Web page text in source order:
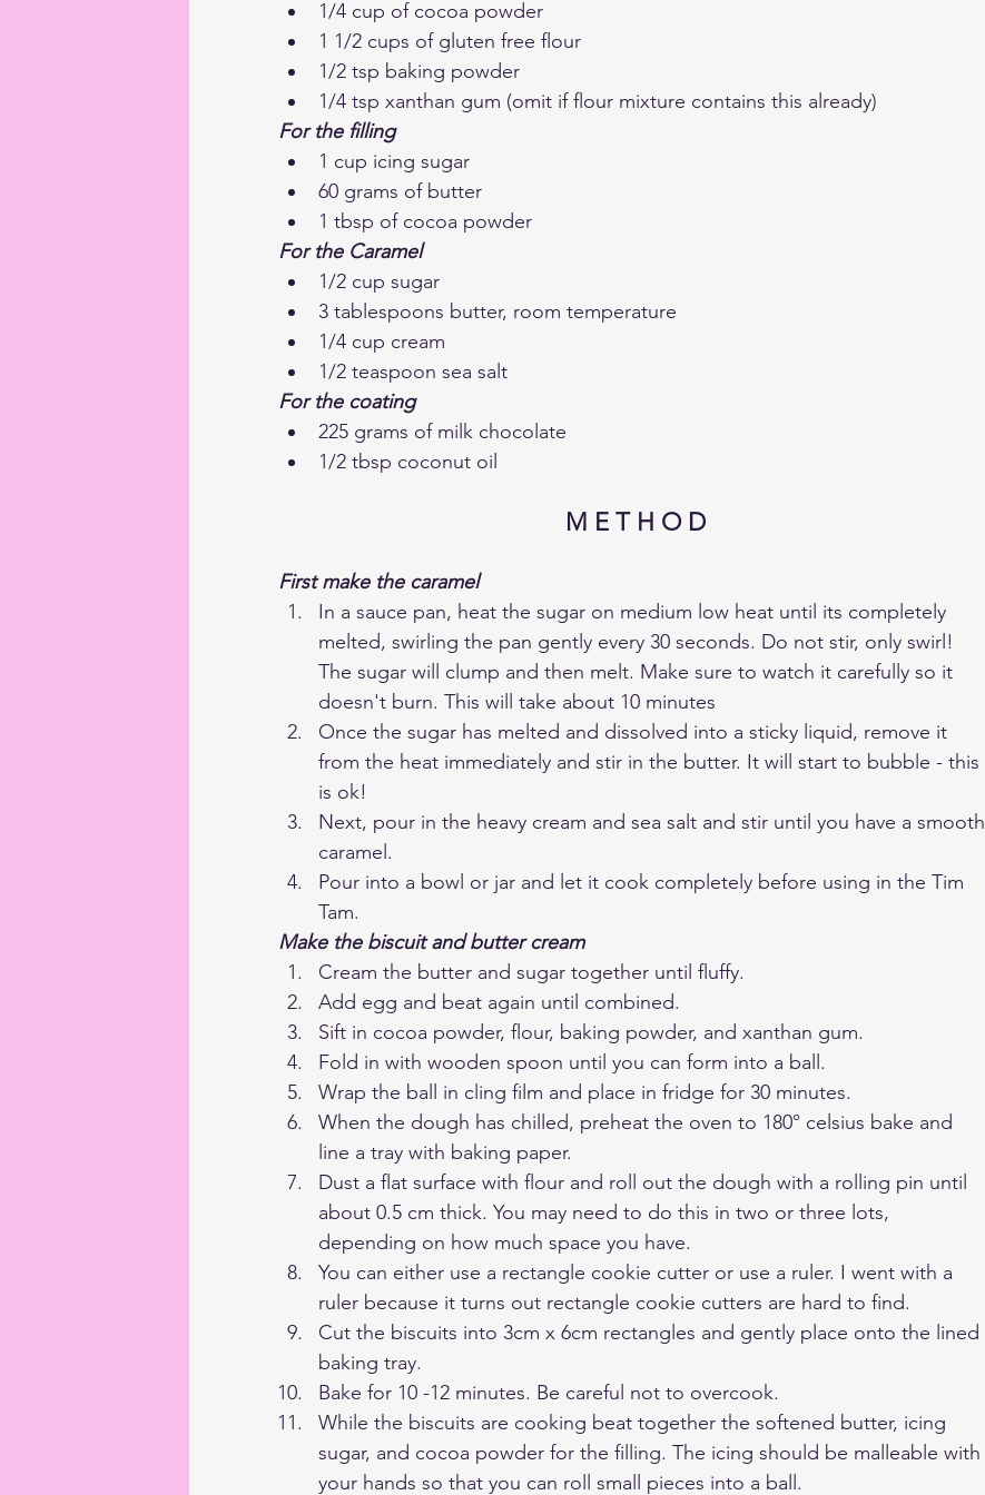
1/4 cup of cocoa powder
1 1/2 cups of gluten free flour
1/2 tsp baking powder
1/4 tsp xanthan gum (omit if flour mixture contains this already)
For the filling
1 cup icing sugar
60 grams of butter
1 tbsp of cocoa powder
For the Caramel
1/2 cup sugar
3 tablespoons butter, room temperature
1/4 cup cream
1/2 teaspoon sea salt
For the coating
225 grams of milk chocolate
1/2 tbsp coconut oil
M E T H O D
First make the caramel
In a sauce pan, heat the sugar on medium low heat until its completely
melted, swirling the pan gently every 30 seconds. Do not stir, only swirl!
The sugar will clump and then melt. Make sure to watch it carefully so it
doesn't burn. This will take about 10 minutes
Once the sugar has melted and dissolved into a sticky liquid, remove it
from the heat immediately and stir in the butter. It will start to bubble - this
is ok!
Next, pour in the heavy cream and sea salt and stir until you have a smooth
caramel.
Pour into a bowl or jar and let it cook completely before using in the Tim
Tam.
Make the biscuit and butter cream
Cream the butter and sugar together until fluffy.
Add egg and beat again until combined.
Sift in cocoa powder, flour, baking powder, and xanthan gum.
Fold in with wooden spoon until you can form into a ball.
Wrap the ball in cling film and place in fridge for 30 minutes.
When the dough has chilled, preheat the oven to 180° celsius bake and
line a tray with baking paper.
Dust a flat surface with flour and roll out the dough with a rolling pin until
about 0.5 cm thick. You may need to do this in two or three lots,
depending on how much space you have.
You can either use a rectangle cookie cutter or use a ruler. I went with a
ruler because it turns out rectangle cookie cutters are hard to find.
Cut the biscuits into 3cm x 6cm rectangles and gently place onto the lined
baking tray.
Bake for 10 -12 minutes. Be careful not to overcook.
While the biscuits are cooking beat together the softened butter, icing
sugar, and cocoa powder for the filling. The icing should be malleable with
your hands so that you can roll small pieces into a ball.